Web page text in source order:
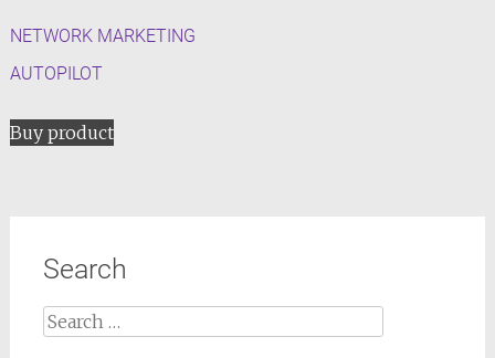
NETWORK MARKETING
AUTOPILOT
Buy product
Search
Search